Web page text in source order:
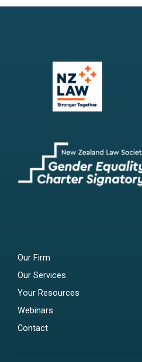
Our Firm
Our Services
Your Resources
Webinars
Contact